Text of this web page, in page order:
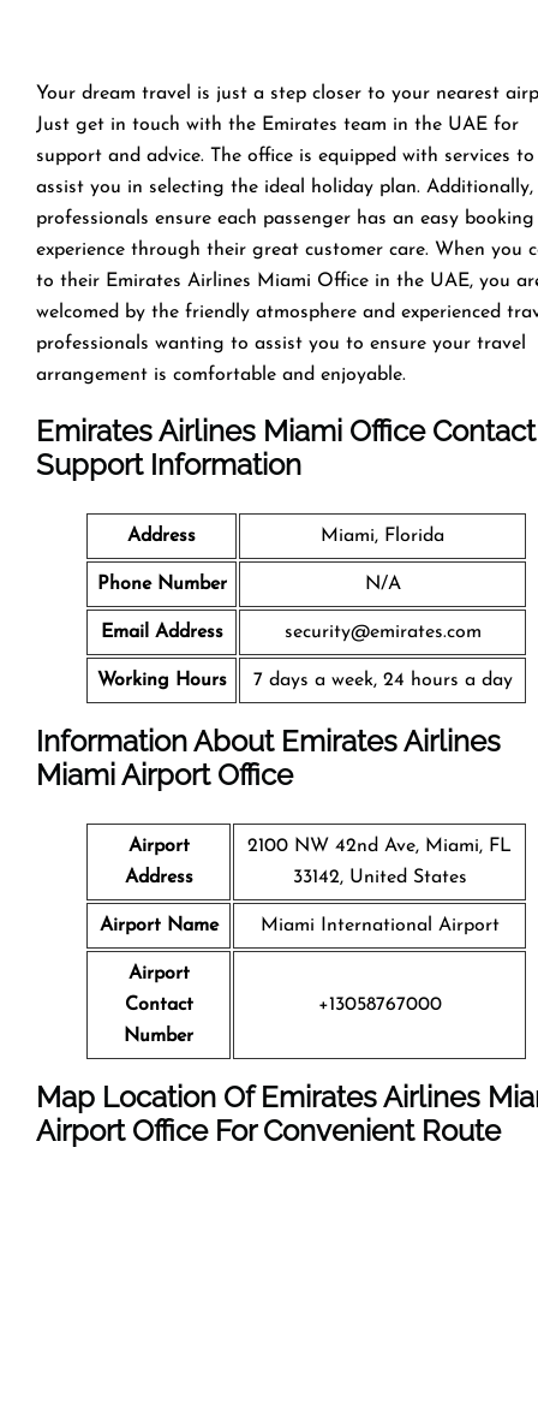
Your dream travel is just a step closer to your nearest
Just get in touch with the Emirates team in the UAE for
support and advice. The office is equipped with services to
assist you in selecting the ideal holiday plan. Additionally,
professionals ensure each passenger has an easy booking
experience through their great customer care. When you
to their Emirates Airlines Miami Office in the UAE, you
welcomed by the friendly atmosphere and experienced
professionals wanting to assist you to ensure your travel
arrangement is comfortable and enjoyable.
Emirates Airlines Miami Office
Support Information
Address Miami, Florida
Phone Number N/A
Email Address security@emirates.com
Working Hours 7 days a week, 24 hours a day
Information About Emirates Airlines
Miami Airport Office
Airport
Address
2100 NW 42nd Ave, Miami, FL
33142, United States
Airport Name Miami International Airport
Airport
Contact
Number
+13058767000
Map Location Of Emirates Airlines
Airport Office For Convenient Route